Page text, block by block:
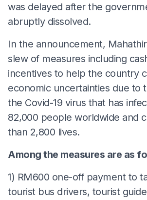
was delayed after the
abruptly dissolved.
In the announcement,
slew of measures including
incentives to help the country
economic uncertainties due to
the Covid-19 virus that has
82,000 people worldwide and
than 2,800 lives.
Among the measures are as
1) RM600 one-off payment to
tourist bus drivers, tourist